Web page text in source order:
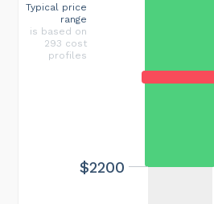
$2200
Typical price
range
is based on
293 cost
profiles